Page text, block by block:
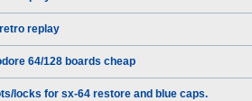
replay
64/128 boards cheap
locks for sx-64 restore and blue caps.